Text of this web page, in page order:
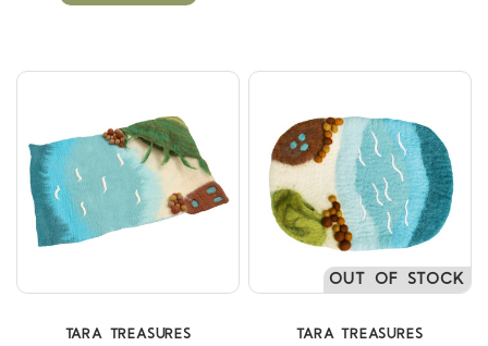
TARA TREASURES
OUT OF STOCK
TARA TREASURES